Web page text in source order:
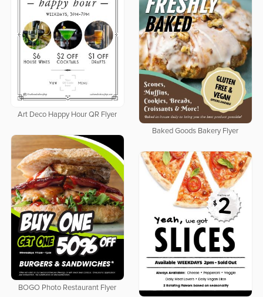
Art Deco Happy Hour QR Flyer
Baked Goods Bakery Flyer
BOGO Photo Restaurant Flyer